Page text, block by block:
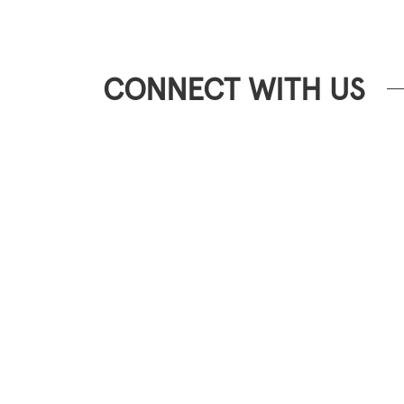
CONNECT WITH US